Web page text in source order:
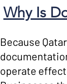
Why Is
Because
operate